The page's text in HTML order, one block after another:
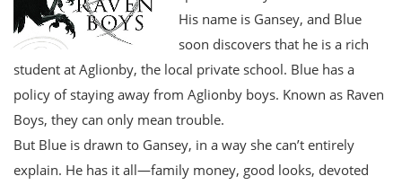
His name is Gansey, and Blue
soon discovers that he is a rich
student at Aglionby, the local private school. Blue has a
policy of staying away from Aglionby boys. Known as Raven
Boys, they can only mean trouble.
But Blue is drawn to Gansey, in a way she can’t entirely
explain. He has it all—family money, good looks, devoted